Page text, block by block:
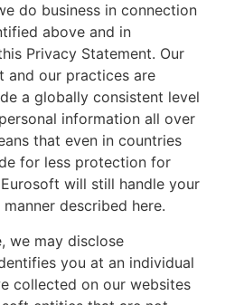
do business in connection
above and in
Privacy Statement. Our
and our practices are
a globally consistent level
information all over
that even in countries
for less protection for
will still handle your
described here.
we may disclose
you at an individual
collected on our websites